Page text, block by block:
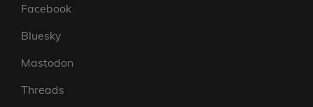
Facebook
Bluesky
Mastodon
Threads